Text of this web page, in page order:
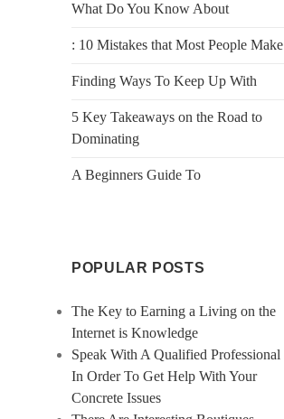
What Do You Know About
: 10 Mistakes that Most People Make
Finding Ways To Keep Up With
5 Key Takeaways on the Road to
Dominating
A Beginners Guide To
POPULAR POSTS
The Key to Earning a Living on the
Internet is Knowledge
Speak With A Qualified Professional
In Order To Get Help With Your
Concrete Issues